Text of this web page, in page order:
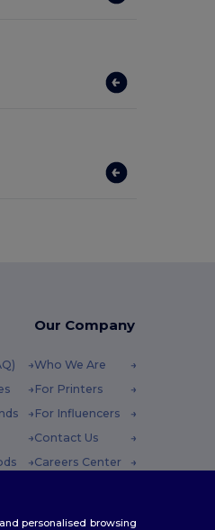
Our Company
Who We Are
For Printers
For Influencers
Contact Us
Careers Center
personalised browsing